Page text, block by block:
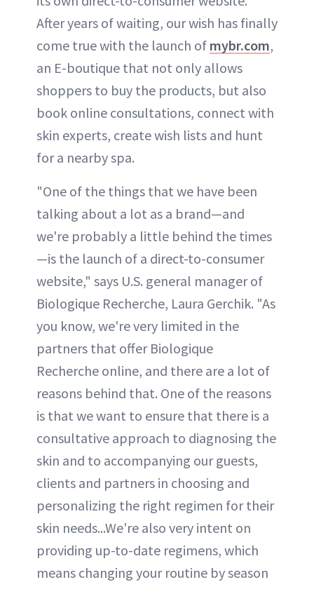
After years of waiting, our wish has finally
come true with the launch of mybr.com,
an E-boutique that not only allows
shoppers to buy the products, but also
book online consultations, connect with
skin experts, create wish lists and hunt
for a nearby spa.
"One of the things that we have been
talking about a lot as a brand—and
we're probably a little behind the times
—is the launch of a direct-to-consumer
website," says U.S. general manager of
Biologique Recherche, Laura Gerchik. "As
you know, we're very limited in the
partners that offer Biologique
Recherche online, and there are a lot of
reasons behind that. One of the reasons
is that we want to ensure that there is a
consultative approach to diagnosing the
skin and to accompanying our guests,
clients and partners in choosing and
personalizing the right regimen for their
skin needs...We're also very intent on
providing up-to-date regimens, which
means changing your routine by season